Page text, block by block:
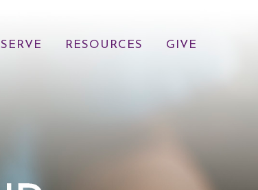
SERVE RESOURCES GIVE